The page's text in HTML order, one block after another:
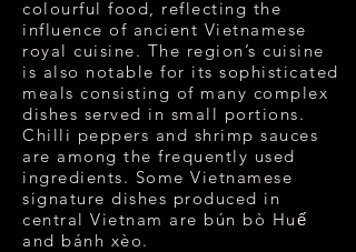
colourful food, reflecting the
influence of ancient Vietnamese
royal cuisine. The region’s cuisine
is also notable for its sophisticated
meals consisting of many complex
dishes served in small portions.
Chilli peppers and shrimp sauces
are among the frequently used
ingredients. Some Vietnamese
signature dishes produced in
central Vietnam are bún bò Huế
and bánh xèo.